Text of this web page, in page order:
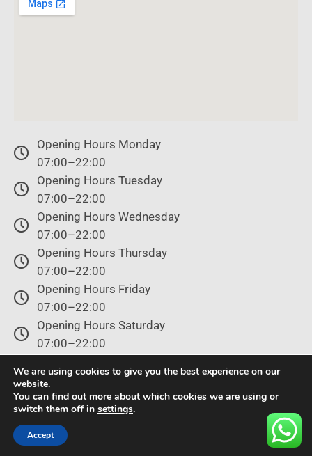
Opening Hours Monday
07:00–22:00
Opening Hours Tuesday
07:00–22:00
Opening Hours Wednesday
07:00–22:00
Opening Hours Thursday
07:00–22:00
Opening Hours Friday
07:00–22:00
Opening Hours Saturday
07:00–22:00
07:00–22:00
© Copyright 2024 – All rights reserved.
We are using cookies to give you the best experience on our
website.
You can find out more about which cookies we are using or
switch them off in settings.
Accept